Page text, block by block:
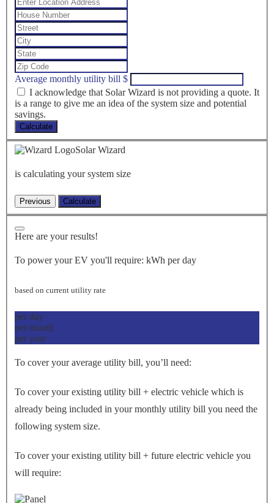
Average monthly utility bill $
I acknowledge that Solar Wizard is not providing a quote. It
is a range to give me an idea of the system size and potential
savings.
Calculate
Solar Wizard
is calculating your system size
Here are your results!
To power your EV you'll require: kWh per day
based on current utility rate
per day
per month
per year
To cover your average utility bill, you’ll need:
To cover your existing utility bill + electric vehicle which is
already being included in your monthly utility bill you need the
following system size.
To cover your existing utility bill + future electric vehicle you
will require: